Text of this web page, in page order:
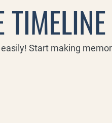
TIMELINE
Start making